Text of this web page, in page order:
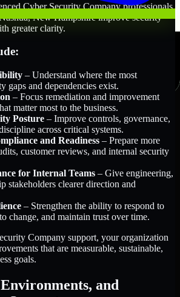
Cyber Security Company professionals
New Hampshire improve security
greater clarity.
– Understand where the most
gaps and dependencies exist.
– Focus remediation and improvement
matter most to the business.
Posture – Improve controls, governance,
across critical systems.
and Readiness – Prepare more
customer reviews, and internal security
for Internal Teams – Give engineering,
stakeholders clearer direction and
– Strengthen the ability to respond to
change, and maintain trust over time.
Company support, your organization
that are measurable, sustainable,
goals.
and